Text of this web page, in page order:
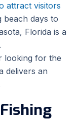
attract visitors
beach days to
Florida is a
looking for the
delivers an